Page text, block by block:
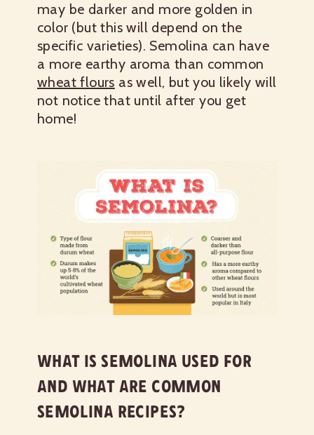
may be darker and more golden in
color (but this will depend on the
specific varieties). Semolina can have
a more earthy aroma than common
wheat flours as well, but you likely will
not notice that until after you get
home!
WHAT IS SEMOLINA USED FOR
AND WHAT ARE COMMON
SEMOLINA RECIPES?